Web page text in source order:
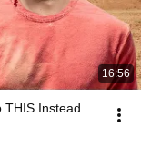
16:56
Instead.